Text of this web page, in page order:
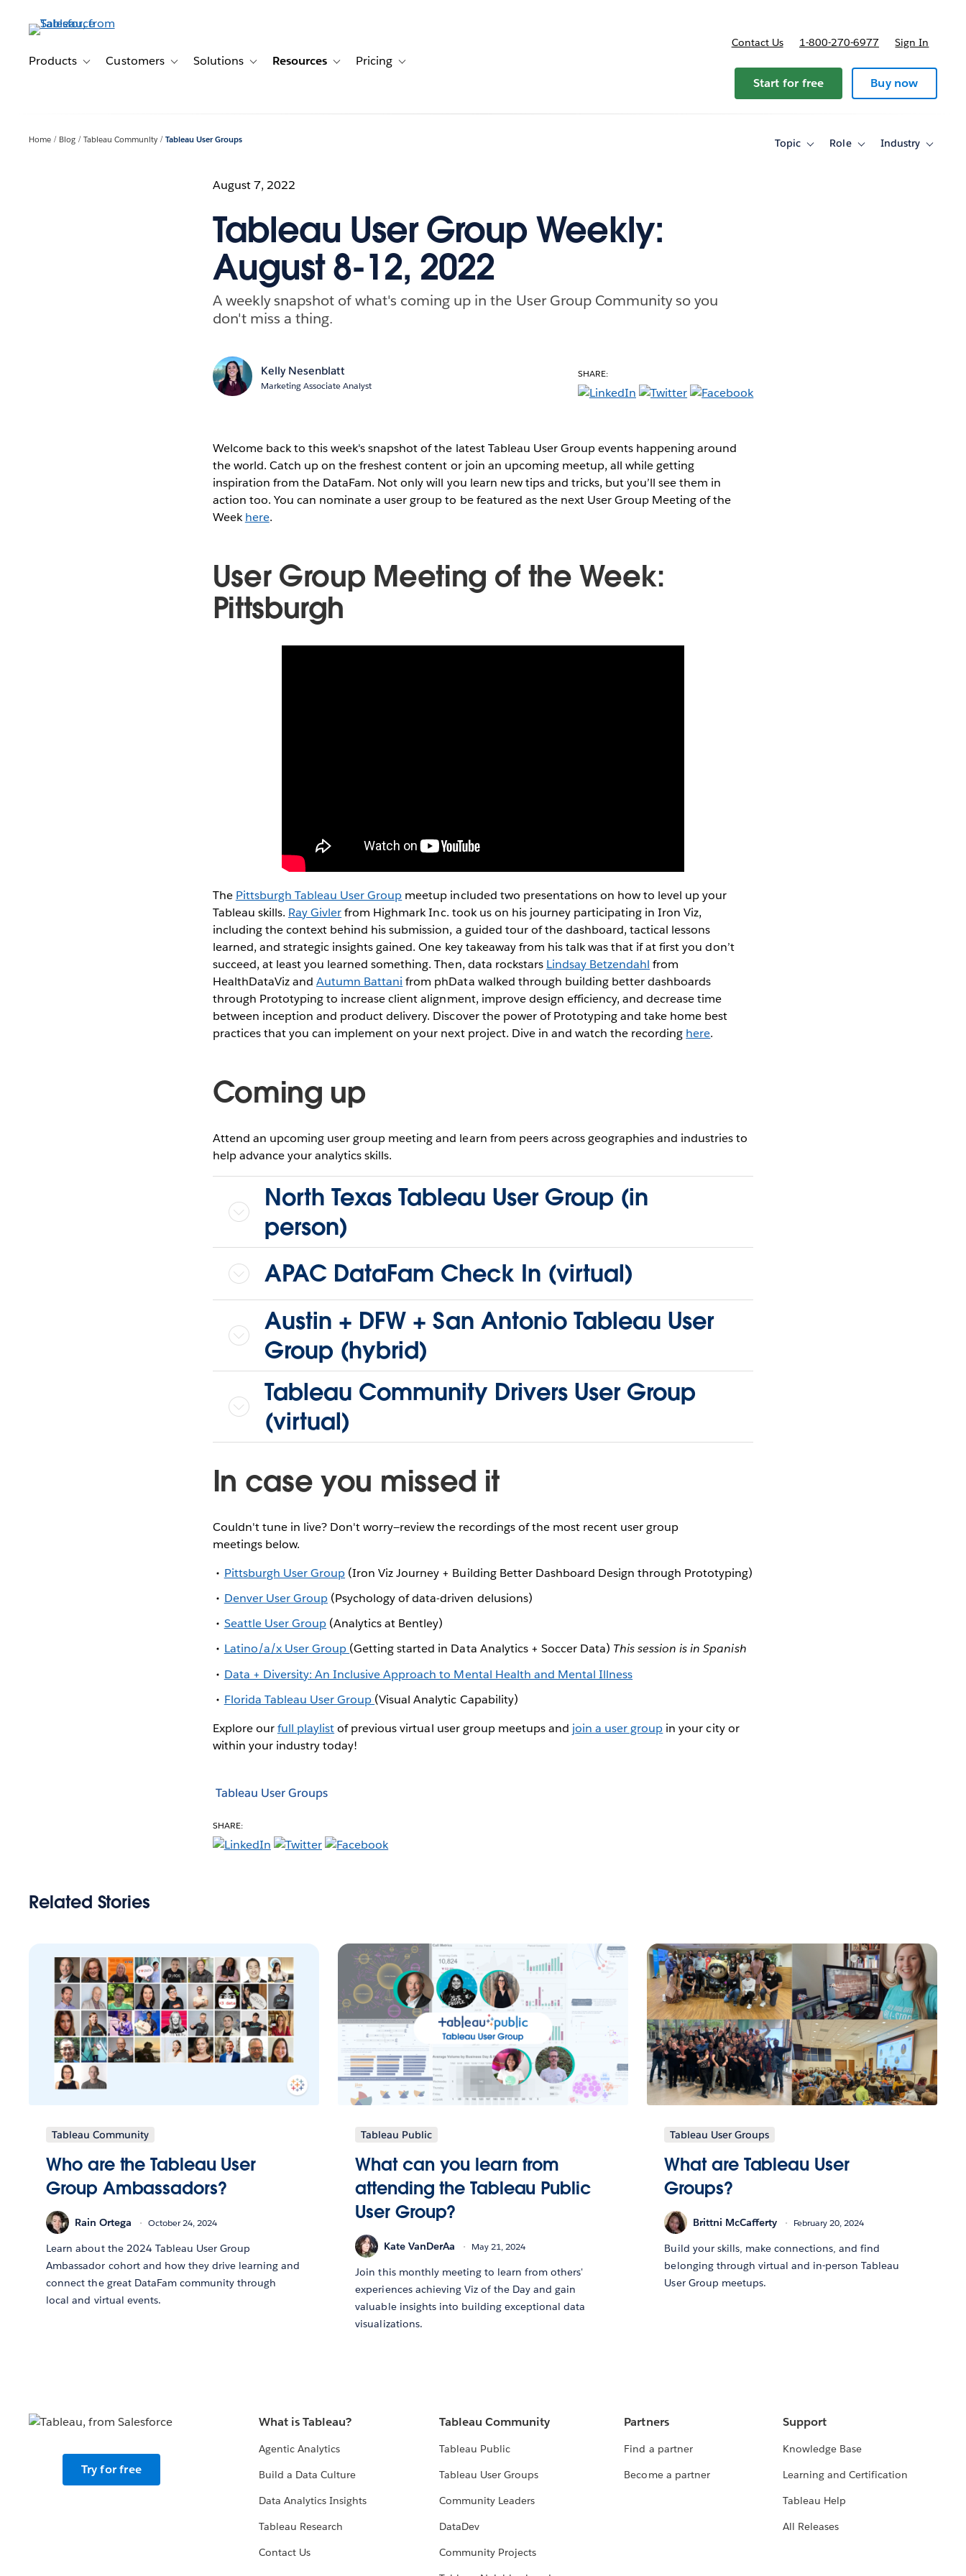
contentProducts Toggle sub-navigation for Products
Customers Toggle sub-navigation for Customers
Solutions Toggle sub-navigation for Solutions
Resources Toggle sub-navigation for Resources
Pricing Toggle sub-navigation for Pricing
Contact Us 1-800-270-6977 Sign In
Start for free Buy now
Home Blog Tableau Community Tableau User Groups Topic
ToggleRole
ToggleIndustry
Toggle
August 7, 2022
Tableau User Group Weekly:
August 8-12, 2022
A weekly snapshot of what's coming up in the User Group Community so you
don't miss a thing.
Kelly Nesenblatt
Marketing Associate Analyst
SHARE:
Welcome back to this week's snapshot of the latest Tableau User Group events happening around
the world. Catch up on the freshest content or join an upcoming meetup, all while getting
inspiration from the DataFam. Not only will you learn new tips and tricks, but you’ll see them in
action too. You can nominate a user group to be featured as the next User Group Meeting of the
Weekhere.
User Group Meeting of the Week:
Pittsburgh
The Pittsburgh Tableau User Group meetup included two presentations on how to level up your
Tableau skills. Ray Givlerfrom Highmark Inc. took us on his journey participating in Iron Viz,
including the context behind his submission, a guided tour of the dashboard, tactical lessons
learned, and strategic insights gained. One key takeaway from his talk was that if at first you don’t
succeed, at least you learned something. Then, data rockstars Lindsay Betzendahl from
HealthDataViz andAutumn Battani from phData walked through building better dashboards
through Prototyping to increase client alignment, improve design efficiency, and decrease time
between inception and product delivery. Discover the power of Prototyping and take home best
practices that you can implement on your next project. Dive in and watch the recording here.
Coming up
Attend an upcoming user group meeting and learn from peers across geographies and industries to
help advance your analytics skills.
North Texas Tableau User Group (in
person)
APAC DataFam Check In (virtual)
Austin + DFW + San Antonio Tableau User
Group (hybrid)
Tableau Community Drivers User Group
(virtual)
In case you missed it
Couldn't tune in live? Don't worry—review the recordings of the most recent user group
meetings below.
Pittsburgh User Group (Iron Viz Journey + Building Better Dashboard Design through Prototyping)
Denver User Group (Psychology of data-driven delusions)
Seattle User Group (Analytics at Bentley)
Latino/a/x User Group (Getting started in Data Analytics + Soccer Data) This session is in Spanish
Data + Diversity: An Inclusive Approach to Mental Health and Mental Illness
Florida Tableau User Group (Visual Analytic Capability)
Explore ourfull playlistof previous virtual user group meetups and join a user group in your city or
within your industry today!
Tableau User Groups
SHARE:
Related Stories
Tableau Community
Who are the Tableau User
Group Ambassadors?
Rain Ortega October 24, 2024
Learn about the 2024 Tableau User Group
Ambassador cohort and how they drive learning and
connect the great DataFam community through
local and virtual events.
Tableau Public
What can you learn from
attending the Tableau Public
User Group?
Kate VanDerAa May 21, 2024
Join this monthly meeting to learn from others'
experiences achieving Viz of the Day and gain
valuable insights into building exceptional data
visualizations.
Tableau User Groups
What are Tableau User
Groups?
Brittni McCafferty February 20, 2024
Build your skills, make connections, and find
belonging through virtual and in-person Tableau
User Group meetups.
Try for free
What is Tableau?
Agentic Analytics
Build a Data Culture
Data Analytics Insights
Tableau Research
Contact Us
Tableau Community
Tableau Public
Tableau User Groups
Community Leaders
DataDev
Community Projects
Partners
Find a partner
Become a partner
Support
Knowledge Base
Learning and Certification
Tableau Help
All Releases